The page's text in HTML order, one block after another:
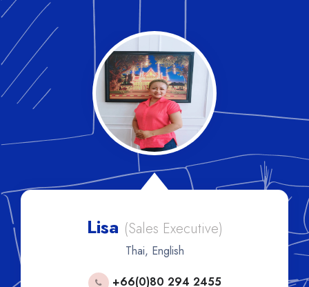
Lisa (Sales Executive)
Thai, English
+66(0)80 294 2455